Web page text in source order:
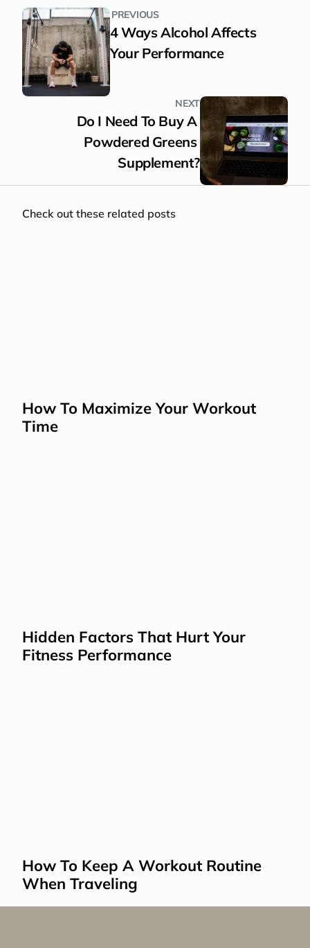
PREVIOUS
4 Ways Alcohol Affects
Your Performance
NEXT
Do I Need To Buy A
Powdered Greens
Supplement?
Check out these related posts
How To Maximize Your Workout
Time
Hidden Factors That Hurt Your
Fitness Performance
How To Keep A Workout Routine
When Traveling